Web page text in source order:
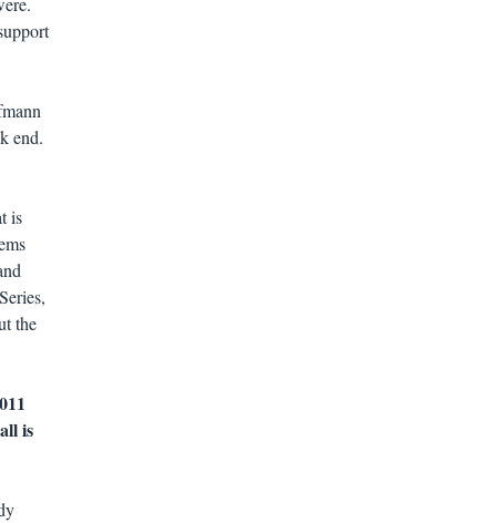
end.
is
the
is